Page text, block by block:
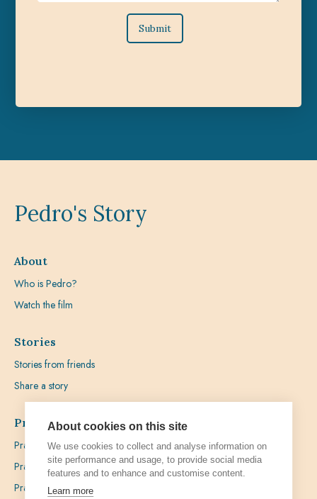
Pedro's Story
About
Who is Pedro?
Watch the film
Stories
Stories from friends
Share a story
Prayer
Praying with Pedro
Prayer Favours
Prayer Requests
About cookies on this site
We use cookies to collect and analyse information on
site performance and usage, to provide social media
features and to enhance and customise content.
Learn more